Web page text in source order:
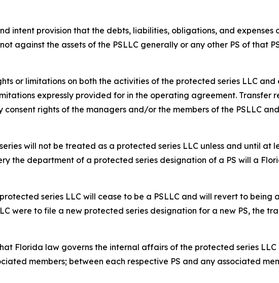
intent provision that the debts, liabilities, obligations, and expenses
against the assets of the PSLLC generally or any other PS of that
or limitations on both the activities of the protected series LLC and
expressly provided for in the operating agreement. Transfer
rights of the managers and/or the members of the PSLLC
will not be treated as a protected series LLC unless and until at
the department of a protected series designation of a PS will a
series LLC will cease to be a PSLLC and will revert to being
were to file a new protected series designation for a new PS, the
Florida law governs the internal affairs of the protected series LLC
members; between each respective PS and any associated